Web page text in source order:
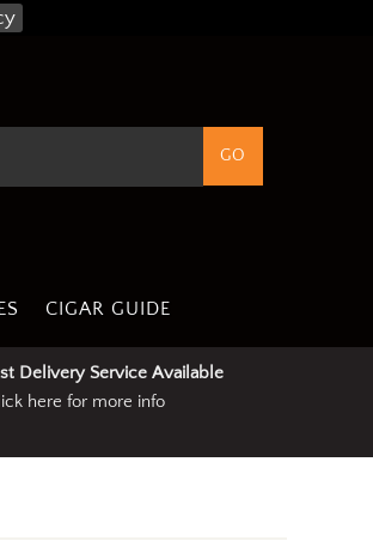
CIGAR GUIDE
Delivery Service Available
here for more info